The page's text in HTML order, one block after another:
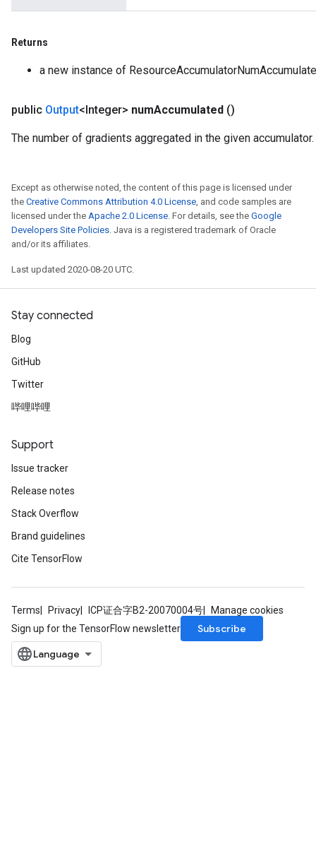
Returns
a new instance of
public Output<Integer> numAccumulated ()
The number of gradients aggregated in the given accumulator.
Except as otherwise noted, the content of this page is licensed under
the Creative Commons Attribution 4.0 License, and code samples are
licensed under the Apache 2.0 License. For details, see the Google
Developers Site Policies. Java is a registered trademark of Oracle
and/or its affiliates.
Last updated 2020-08-20 UTC.
Stay connected
Blog
GitHub
Twitter
哔哩哔哩
Support
Issue tracker
Release notes
Stack Overflow
Brand guidelines
Cite TensorFlow
Terms Privacy ICP证合字B2-20070004号
Manage cookies
Sign up for the TensorFlow newsletter
Subscribe